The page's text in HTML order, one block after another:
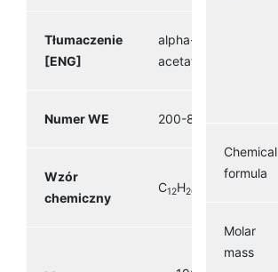
Tłumaczenie
[ENG]
alpha- Terpinyl
acetate
Numer WE 200-838-9
Wzór
chemiczny
C12H20
Chemical
formula
Molar
mass